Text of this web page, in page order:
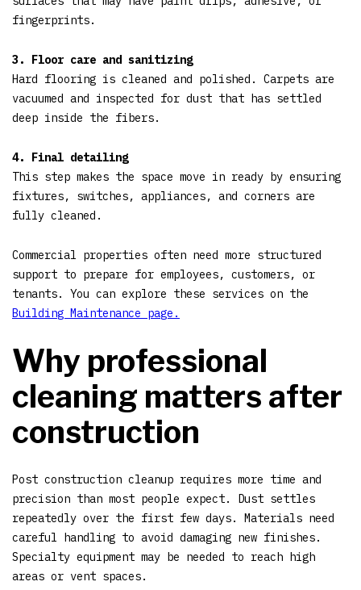
fingerprints.
3. Floor care and sanitizing
Hard flooring is cleaned and polished. Carpets are
vacuumed and inspected for dust that has settled
deep inside the fibers.
4. Final detailing
This step makes the space move in ready by ensuring
fixtures, switches, appliances, and corners are
fully cleaned.
Commercial properties often need more structured
support to prepare for employees, customers, or
tenants. You can explore these services on the
Building Maintenance page.
Why professional
cleaning matters after
construction
Post construction cleanup requires more time and
precision than most people expect. Dust settles
repeatedly over the first few days. Materials need
careful handling to avoid damaging new finishes.
Specialty equipment may be needed to reach high
areas or vent spaces.